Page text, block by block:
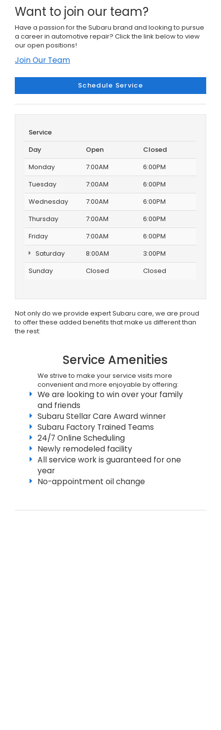
Want to join our team?
Have a passion for the Subaru brand and looking to pursue
a career in automotive repair? Click the link below to view
our open positions!
Join Our Team
Schedule Service
Service
Day
Open
Closed
Monday
7:00AM
6:00PM
Tuesday
7:00AM
6:00PM
Wednesday
7:00AM
6:00PM
Thursday
7:00AM
6:00PM
Friday
7:00AM
6:00PM
Saturday
8:00AM
3:00PM
Sunday
Closed Closed
Not only do we provide expert Subaru care, we are proud
to offer these added benefits that make us different than
the rest:
Service Amenities
We strive to make your service visits more
convenient and more enjoyable by offering:
We are looking to win over your family
and friends
Subaru Stellar Care Award winner
Subaru Factory Trained Teams
24/7 Online Scheduling
Newly remodeled facility
All service work is guaranteed for one
year
No-appointment oil change